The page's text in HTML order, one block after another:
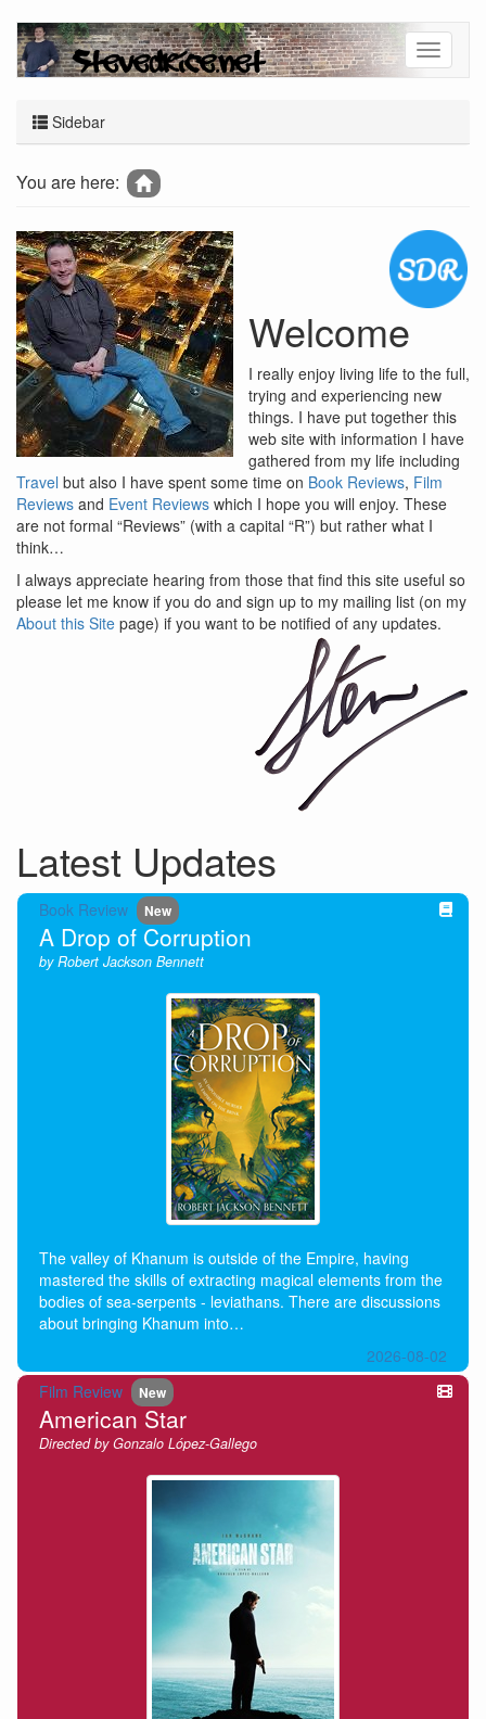
Sidebar
You are here:
Welcome
I really enjoy living life to the full,
trying and experiencing new
things. I have put together this
web site with information I have
gathered from my life including
Travel but also I have spent some time on Book Reviews, Film
Reviews and Event Reviews which I hope you will enjoy. These
are not formal “Reviews” (with a capital “R”) but rather what I
think…
I always appreciate hearing from those that find this site useful so
please let me know if you do and sign up to my mailing list (on my
About this Site page) if you want to be notified of any updates.
Latest Updates
Book Review New
A Drop of Corruption
by Robert Jackson Bennett
The valley of Khanum is outside of the Empire, having
mastered the skills of extracting magical elements from the
bodies of sea-serpents - leviathans. There are discussions
about bringing Khanum into…
2026-08-02
Film Review
New
American Star
Directed by Gonzalo López-Gallego